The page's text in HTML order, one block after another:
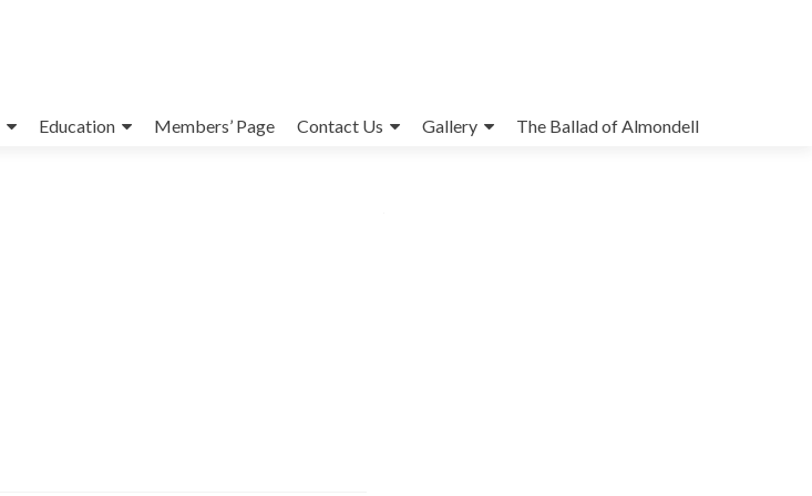
Education Members’ Page Contact Us Gallery The Ballad of Almondell